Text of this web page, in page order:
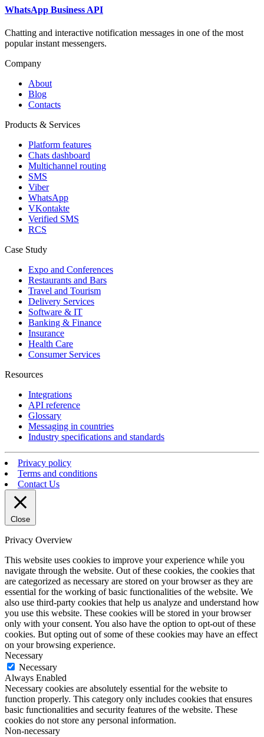
WhatsApp Business API
Chatting and interactive notification messages in one of the most
popular instant messengers.
Company
About
Blog
Contacts
Products & Services
Platform features
Chats dashboard
Multichannel routing
SMS
Viber
WhatsApp
VKontakte
Verified SMS
RCS
Case Study
Expo and Conferences
Restaurants and Bars
Travel and Tourism
Delivery Services
Software & IT
Banking & Finance
Insurance
Health Care
Consumer Services
Resources
Integrations
API reference
Glossary
Messaging in countries
Industry specifications and standards
Privacy policy
Terms and conditions
Contact Us
Close
Privacy Overview
This website uses cookies to improve your experience while you
navigate through the website. Out of these cookies, the cookies that
are categorized as necessary are stored on your browser as they are
essential for the working of basic functionalities of the website. We
also use third-party cookies that help us analyze and understand how
you use this website. These cookies will be stored in your browser
only with your consent. You also have the option to opt-out of these
cookies. But opting out of some of these cookies may have an effect
on your browsing experience.
Necessary
Necessary
Always Enabled
Necessary cookies are absolutely essential for the website to
function properly. This category only includes cookies that ensures
basic functionalities and security features of the website. These
cookies do not store any personal information.
Non-necessary